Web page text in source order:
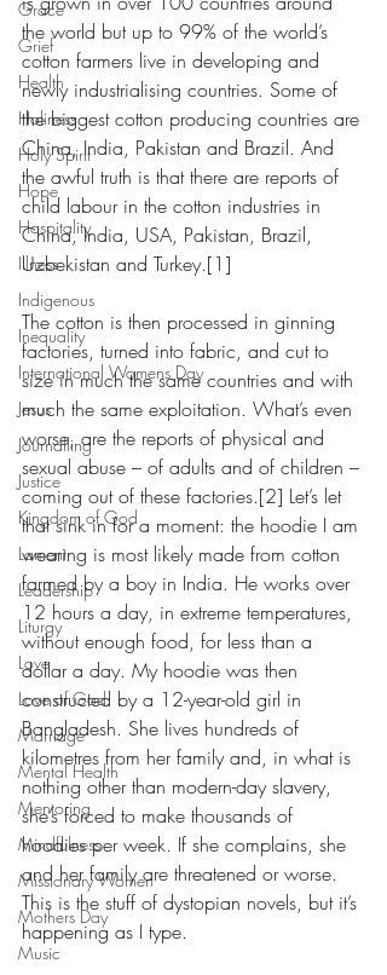
Grace
Grief
Health
Holiness
Holy Spirit
Hope
Hospitality
Illness
Indigenous
Inequality
International Womens Day
Jesus
Journalling
Justice
Kingdom of God
Lament
Leadership
Liturgy
Love
Love of God
Marriage
Mental Health
Mentoring
Mindfulness
Missionary Women
Mothers Day
Music
the world but up to 99% of the world’s
cotton farmers live in developing and
newly industrialising countries. Some of
the biggest cotton producing countries are
China, India, Pakistan and Brazil. And
the awful truth is that there are reports of
child labour in the cotton industries in
China, India, USA, Pakistan, Brazil,
Uzbekistan and Turkey.[1]
The cotton is then processed in ginning
factories, turned into fabric, and cut to
size in much the same countries and with
much the same exploitation. What’s even
worse, are the reports of physical and
sexual abuse – of adults and of children –
coming out of these factories.[2] Let’s let
that sink in for a moment: the hoodie I am
wearing is most likely made from cotton
farmed by a boy in India. He works over
12 hours a day, in extreme temperatures,
without enough food, for less than a
dollar a day. My hoodie was then
constructed by a 12-year-old girl in
Bangladesh. She lives hundreds of
kilometres from her family and, in what is
nothing other than modern-day slavery,
she’s forced to make thousands of
hoodies per week. If she complains, she
and her family are threatened or worse.
This is the stuff of dystopian novels, but it’s
happening as I type.